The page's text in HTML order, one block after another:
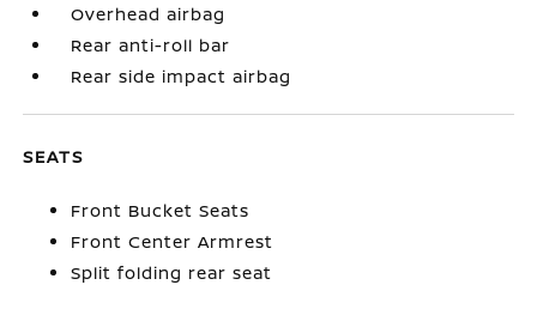
Overhead airbag
Rear anti-roll bar
Rear side impact airbag
SEATS
Front Bucket Seats
Front Center Armrest
Split folding rear seat